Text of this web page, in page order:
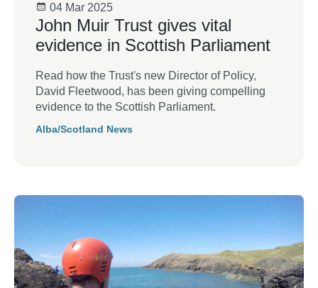
04 Mar 2025
John Muir Trust gives vital
evidence in Scottish Parliament
Read how the Trust's new Director of Policy,
David Fleetwood, has been giving compelling
evidence to the Scottish Parliament.
Alba/Scotland News